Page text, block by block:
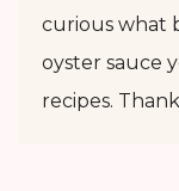
curious what
oyster sauce
recipes.